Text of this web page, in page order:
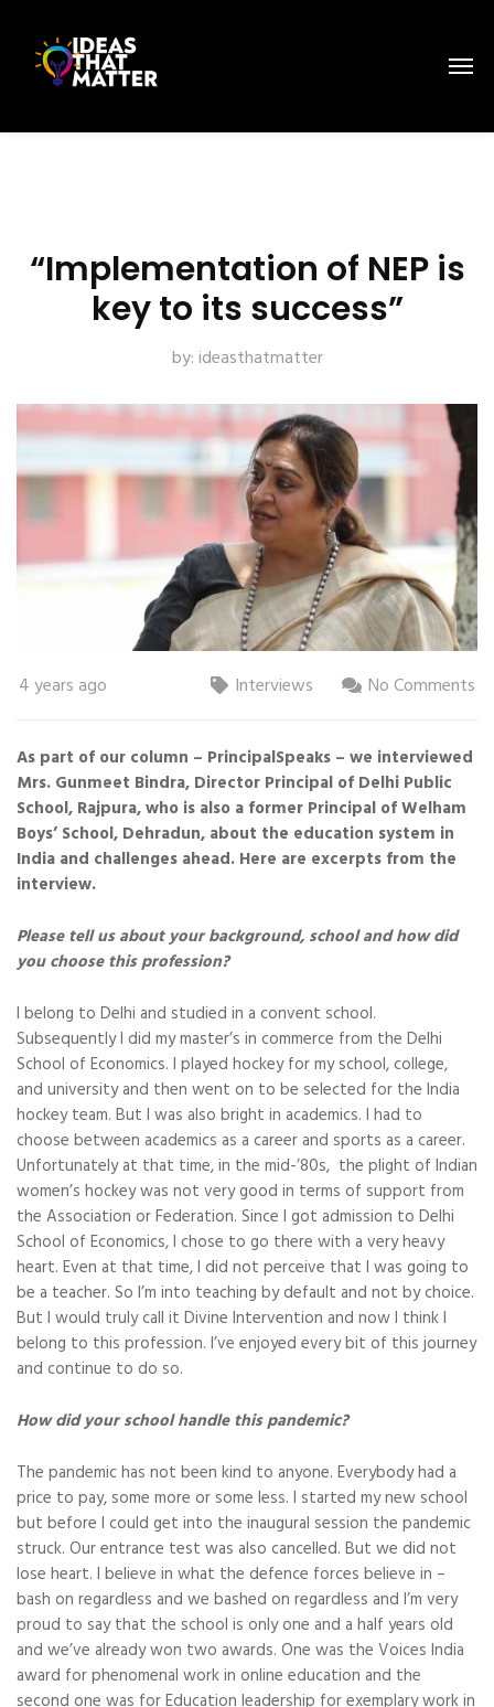
“Implementation of NEP is
key to its success”
by:ideasthatmatter
4 years ago Interviews No Comments
As part of our column – PrincipalSpeaks – we interviewed
Mrs. Gunmeet Bindra, Director Principal of Delhi Public
School, Rajpura, who is also a former Principal of Welham
Boys’ School, Dehradun, about the education system in
India and challenges ahead. Here are excerpts from the
interview.
Please tell us about your background, school and how did
you choose this profession?
I belong to Delhi and studied in a convent school.
Subsequently I did my master’s in commerce from the Delhi
School of Economics. I played hockey for my school, college,
and university and then went on to be selected for the India
hockey team. But I was also bright in academics. I had to
choose between academics as a career and sports as a career.
Unfortunately at that time, in the mid-’80s, the plight of Indian
women’s hockey was not very good in terms of support from
the Association or Federation. Since I got admission to Delhi
School of Economics, I chose to go there with a very heavy
heart. Even at that time, I did not perceive that I was going to
be a teacher. So I’m into teaching by default and not by choice.
But I would truly call it Divine Intervention and now I think I
belong to this profession. I’ve enjoyed every bit of this journey
and continue to do so.
How did your school handle this pandemic?
The pandemic has not been kind to anyone. Everybody had a
price to pay, some more or some less. I started my new school
but before I could get into the inaugural session the pandemic
struck. Our entrance test was also cancelled. But we did not
lose heart. I believe in what the defence forces believe in –
bash on regardless and we bashed on regardless and I’m very
proud to say that the school is only one and a half years old
and we’ve already won two awards. One was the Voices India
award for phenomenal work in online education and the
second one was for Education leadership for exemplary work in